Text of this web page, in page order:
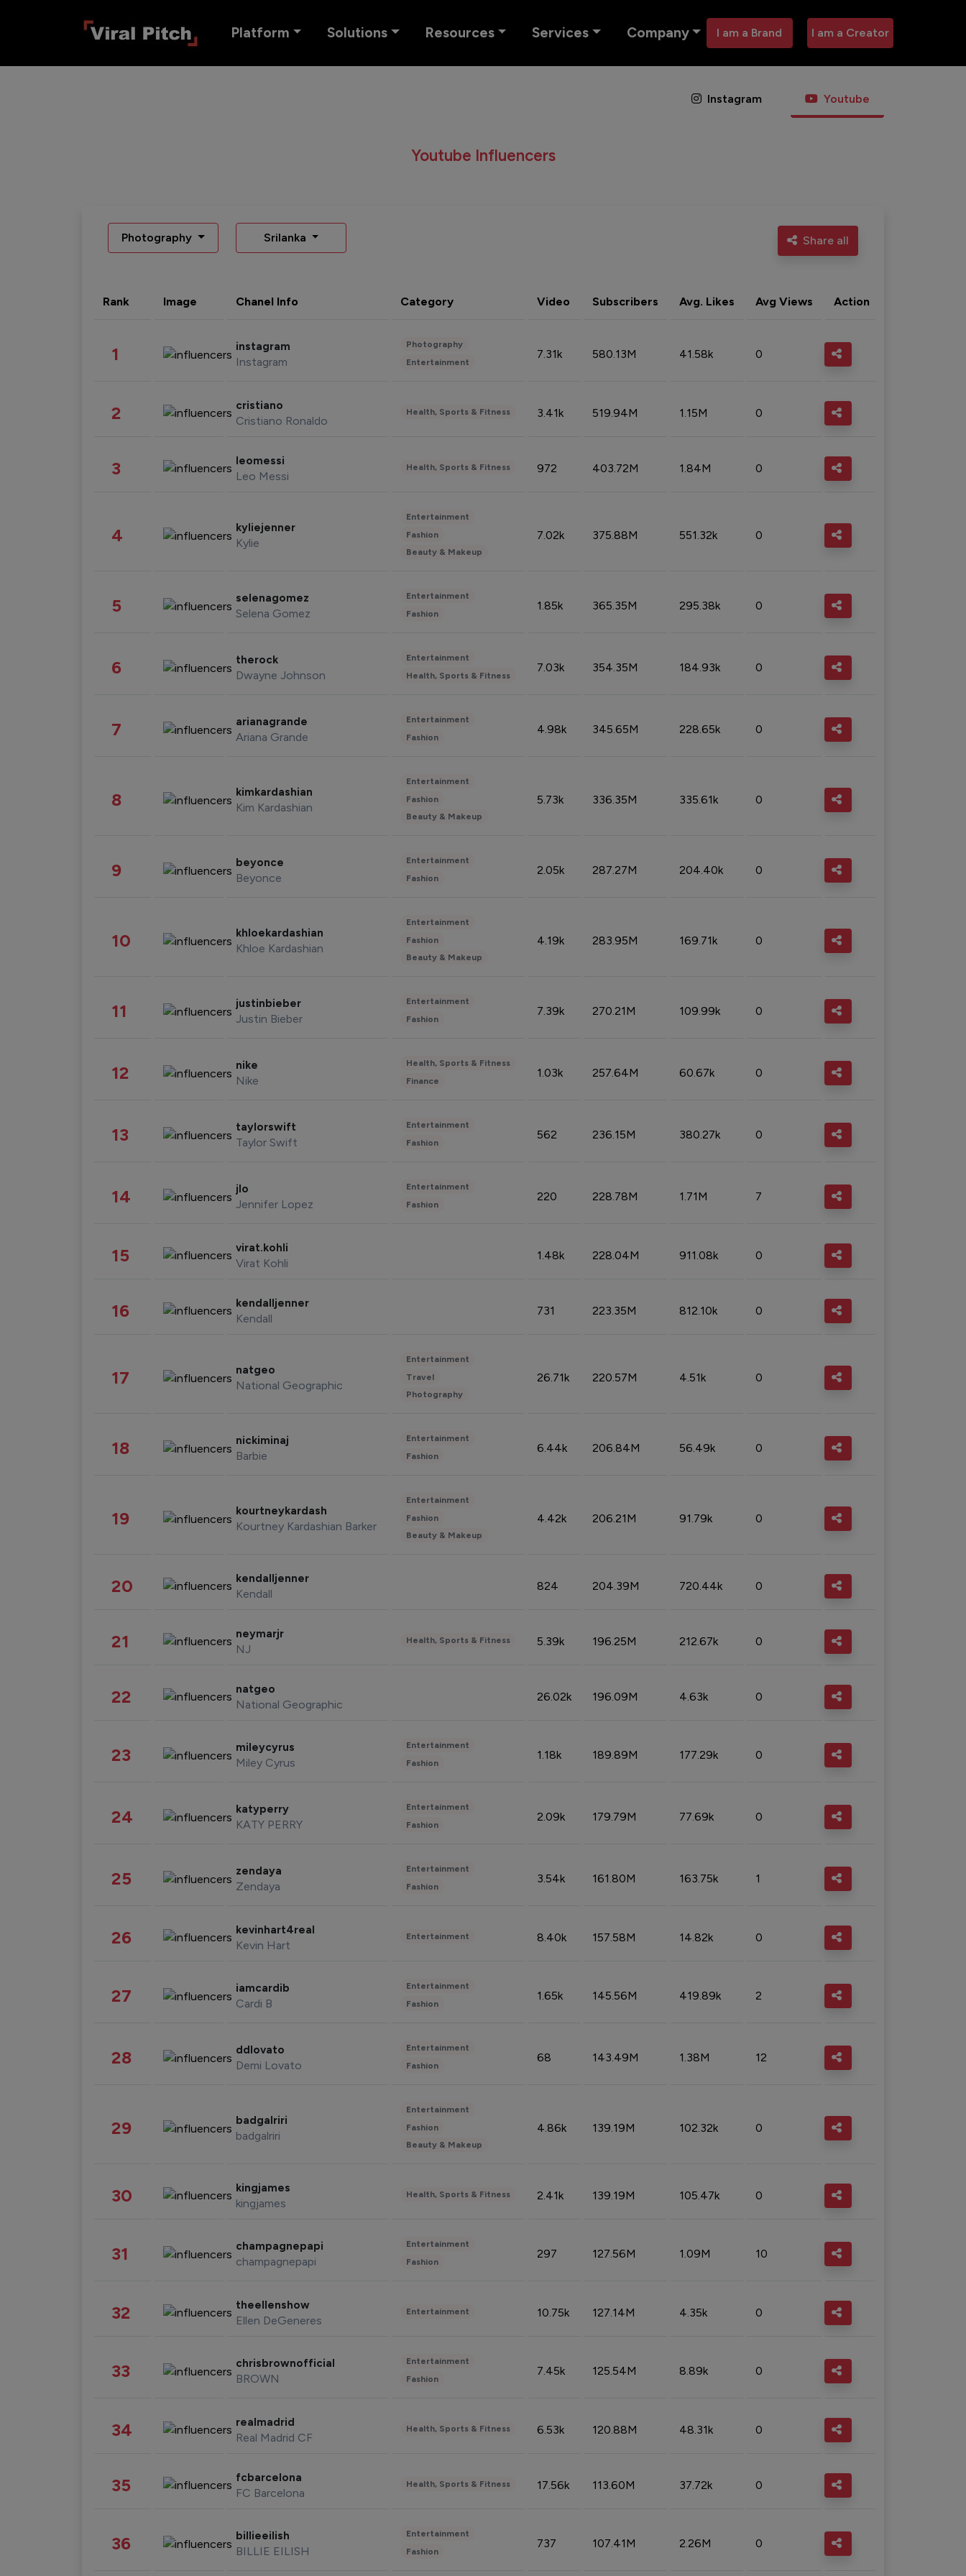
Platform Solutions Resources Services Company I am a Brand I am a Creator
Instagram Youtube
Youtube Influencers
Photography Srilanka Share all
Rank Image Chanel Info Category Video Subscribers Avg. Likes Avg Views Action
1 instagram
Instagram
Photography
Entertainment
7.31k 580.13M 41.58k 0
2 cristiano
Cristiano Ronaldo
Health, Sports & Fitness 3.41k 519.94M 1.15M 0
3 leomessi
Leo Messi
Health, Sports & Fitness 972 403.72M 1.84M 0
4 kyliejenner
Kylie
Entertainment
Fashion
Beauty & Makeup
7.02k 375.88M 551.32k 0
5 selenagomez
Selena Gomez
Entertainment
Fashion
1.85k 365.35M 295.38k 0
6 therock
Dwayne Johnson
Entertainment
Health, Sports & Fitness
7.03k 354.35M 184.93k 0
7 arianagrande
Ariana Grande
Entertainment
Fashion
4.98k 345.65M 228.65k 0
8 kimkardashian
Kim Kardashian
Entertainment
Fashion
Beauty & Makeup
5.73k 336.35M 335.61k 0
9 beyonce
Beyonce
Entertainment
Fashion
2.05k 287.27M 204.40k 0
10 khloekardashian
Khloe Kardashian
Entertainment
Fashion
Beauty & Makeup
4.19k 283.95M 169.71k 0
11 justinbieber
Justin Bieber
Entertainment
Fashion
7.39k 270.21M 109.99k 0
12 nike
Nike
Health, Sports & Fitness
Finance
1.03k 257.64M 60.67k 0
13 taylorswift
Taylor Swift
Entertainment
Fashion
562 236.15M 380.27k 0
14 jlo
Jennifer Lopez
Entertainment
Fashion
220 228.78M 1.71M 7
15 virat.kohli
Virat Kohli
1.48k 228.04M 911.08k 0
16 kendalljenner
Kendall
731 223.35M 812.10k 0
17 natgeo
National Geographic
Entertainment
Travel
Photography
26.71k 220.57M 4.51k 0
18 nickiminaj
Barbie
Entertainment
Fashion
6.44k 206.84M 56.49k 0
19 kourtneykardash
Kourtney Kardashian Barker
Entertainment
Fashion
Beauty & Makeup
4.42k 206.21M 91.79k 0
20 kendalljenner
Kendall
824 204.39M 720.44k 0
21 neymarjr
NJ
Health, Sports & Fitness 5.39k 196.25M 212.67k 0
22 natgeo
National Geographic
26.02k 196.09M 4.63k 0
23 mileycyrus
Miley Cyrus
Entertainment
Fashion
1.18k 189.89M 177.29k 0
24 katyperry
KATY PERRY
Entertainment
Fashion
2.09k 179.79M 77.69k 0
25 zendaya
Zendaya
Entertainment
Fashion
3.54k 161.80M 163.75k 1
26 kevinhart4real
Kevin Hart
Entertainment 8.40k 157.58M 14.82k 0
27 iamcardib
Cardi B
Entertainment
Fashion
1.65k 145.56M 419.89k 2
28 ddlovato
Demi Lovato
Entertainment
Fashion
68 143.49M 1.38M 12
29 badgalriri
badgalriri
Entertainment
Fashion
Beauty & Makeup
4.86k 139.19M 102.32k 0
30 kingjames
kingjames
Health, Sports & Fitness 2.41k 139.19M 105.47k 0
31 champagnepapi
champagnepapi
Entertainment
Fashion
297 127.56M 1.09M 10
32 theellenshow
Ellen DeGeneres
Entertainment 10.75k 127.14M 4.35k 0
33 chrisbrownofficial
BROWN
Entertainment
Fashion
7.45k 125.54M 8.89k 0
34 realmadrid
Real Madrid CF
Health, Sports & Fitness 6.53k 120.88M 48.31k 0
35 fcbarcelona
FC Barcelona
Health, Sports & Fitness 17.56k 113.60M 37.72k 0
36 billieeilish
BILLIE EILISH
Entertainment
Fashion
737 107.41M 2.26M 0